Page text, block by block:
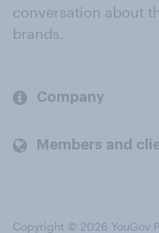
conversation about
brands.
Company
Members and
Copyright © 2026 YouGov